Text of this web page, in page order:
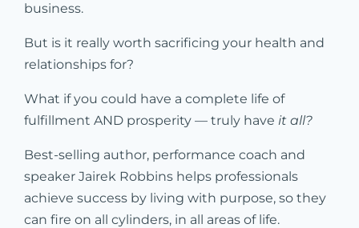
business.
But is it really worth sacrificing your health and
relationships for?
What if you could have a complete life of
fulfillment AND prosperity — truly have it all?
Best-selling author, performance coach and
speaker Jairek Robbins helps professionals
achieve success by living with purpose, so they
can fire on all cylinders, in all areas of life.